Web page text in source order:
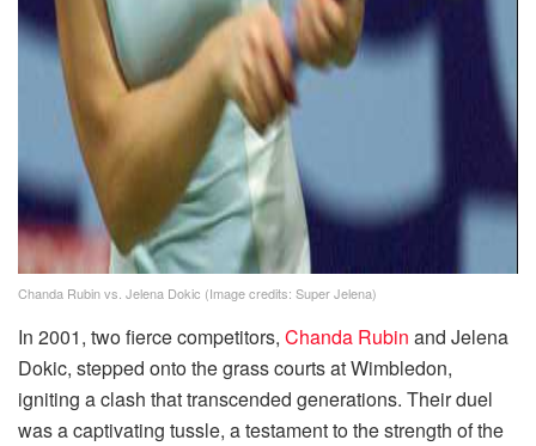
Chanda Rubin vs. Jelena Dokic (Image credits: Super Jelena)
In 2001, two fierce competitors, Chanda Rubin and Jelena
Dokic, stepped onto the grass courts at Wimbledon,
igniting a clash that transcended generations. Their duel
was a captivating tussle, a testament to the strength of the